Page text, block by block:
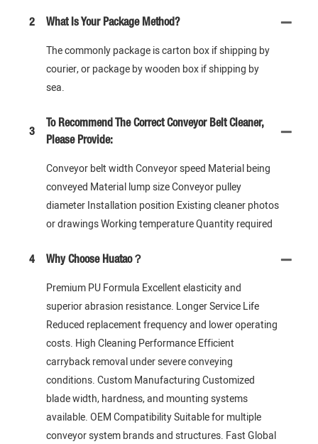
2 What Is Your Package Method?
The commonly package is carton box if shipping by
courier, or package by wooden box if shipping by
sea.
3
To Recommend The Correct Conveyor Belt Cleaner,
Please Provide:
Conveyor belt width Conveyor speed Material being
conveyed Material lump size Conveyor pulley
diameter Installation position Existing cleaner photos
or drawings Working temperature Quantity required
4 Why Choose Huatao？
Premium PU Formula Excellent elasticity and
superior abrasion resistance. Longer Service Life
Reduced replacement frequency and lower operating
costs. High Cleaning Performance Efficient
carryback removal under severe conveying
conditions. Custom Manufacturing Customized
blade width, hardness, and mounting systems
available. OEM Compatibility Suitable for multiple
conveyor system brands and structures. Fast Global